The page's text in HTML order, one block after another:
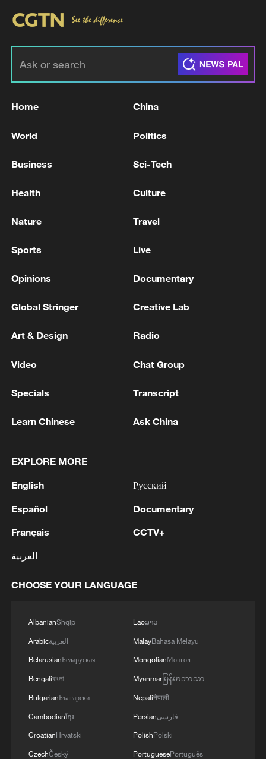
shipping agreement
China Crafted | Serene Song: Porcelain and
China's living heritage
MORE FROM CGTN
Xinjiang's Bagua City wins over visitors with
Paddy Field Torch Show lights up Yuexi County
in Sichuan
Home China
World Politics
Business Sci-Tech
Health Culture
Nature Travel
Sports Live
Opinions Documentary
Global Stringer Creative Lab
Art & Design Radio
Video Chat Group
Specials Transcript
Learn Chinese Ask China
EXPLORE MORE
English
Español
Français
العربية
Русский
Documentary
CCTV+
CHOOSE YOUR LANGUAGE
AlbanianShqip
Arabicالعربية
BelarusianБеларуская
Bengaliবাংলা
BulgarianБългарски
Cambodianខ្មែរ
CroatianHrvatski
CzechČeský
Laoລາວ
MalayBahasa Melayu
MongolianМонгол
Myanmarမြန်မာဘာသာ
Nepaliनेपाली
Persianفارسی
PolishPolski
PortuguesePortuguês